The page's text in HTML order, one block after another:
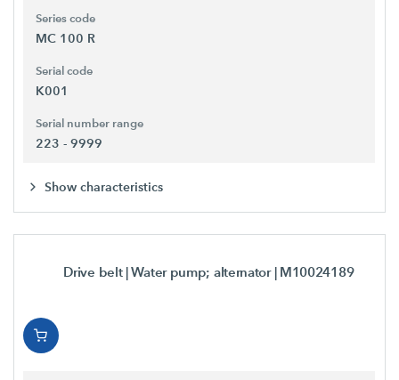
Series code
MC 100 R
Serial code
K001
Serial number range
223 - 9999
Show characteristics
Drive belt | Water pump; alternator | M10024189